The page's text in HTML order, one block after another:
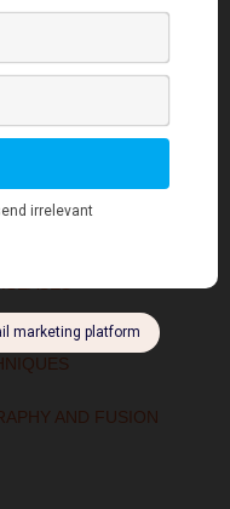
IN JAW
IN JAW
AND FUSION